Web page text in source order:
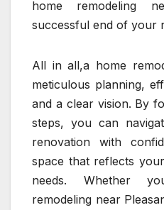
home remodeling
successful end of your
All in all,a home
meticulous planning,
and a clear vision. By
steps, you can
renovation with
space that reflects
needs. Whether
remodeling near